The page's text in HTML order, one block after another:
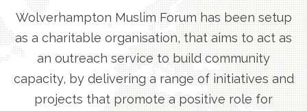
Wolverhampton Muslim Forum has been setup
as a charitable organisation, that aims to act as
an outreach service to build community
capacity, by delivering a range of initiatives and
projects that promote a positive role for